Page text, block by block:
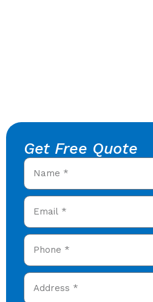
Get Free Quote